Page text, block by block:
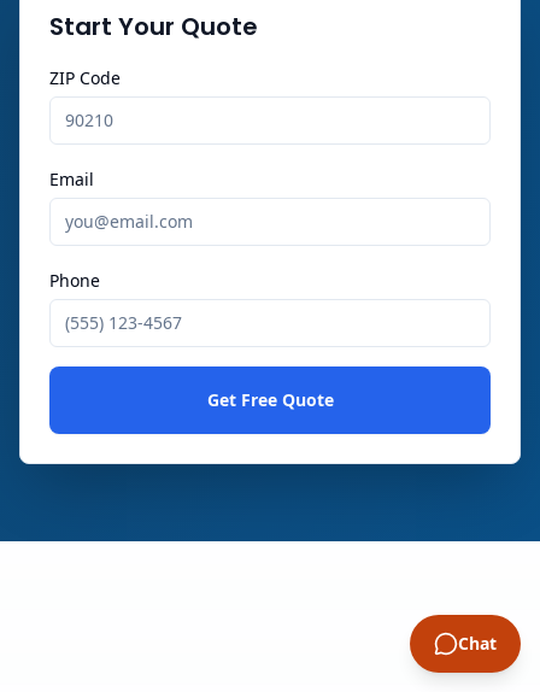
Start Your Quote
ZIP Code
Email
Phone
Get Free Quote
Chat